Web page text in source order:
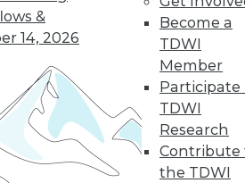
&
14, 2026
Become a
TDWI
Member
Participate
TDWI
Research
Contribute
the TDWI
We're on the verge
of a future in which
nearly every aspect
not every company will
future. This article is
"The AI-Powered
Earley.